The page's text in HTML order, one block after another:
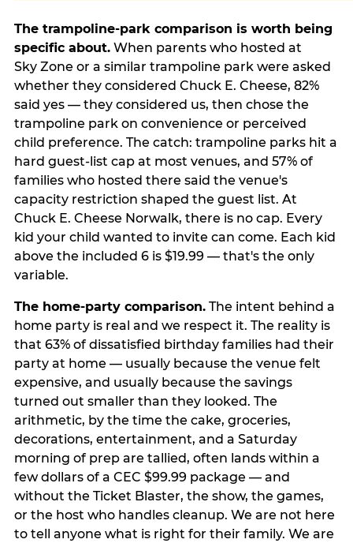
The trampoline-park comparison is worth being
specific about.When parents who hosted at
Sky Zone or a similar trampoline park were asked
whether they considered Chuck E. Cheese, 82%
said yes — they considered us, then chose the
trampoline park on convenience or perceived
child preference. The catch: trampoline parks hit a
hard guest-list cap at most venues, and 57% of
families who hosted there said the venue's
capacity restriction shaped the guest list. At
Chuck E. Cheese Norwalk, there is no cap. Every
kid your child wanted to invite can come. Each kid
above the included 6 is $19.99 — that's the only
variable.
The home-party comparison.The intent behind a
home party is real and we respect it. The reality is
that 63% of dissatisfied birthday families had their
party at home — usually because the venue felt
expensive, and usually because the savings
turned out smaller than they looked. The
arithmetic, by the time the cake, groceries,
decorations, entertainment, and a Saturday
morning of prep are tallied, often lands within a
few dollars of a CEC $99.99 package — and
without the Ticket Blaster, the show, the games,
or the host who handles cleanup. We are not here
to tell anyone what is right for their family. We are